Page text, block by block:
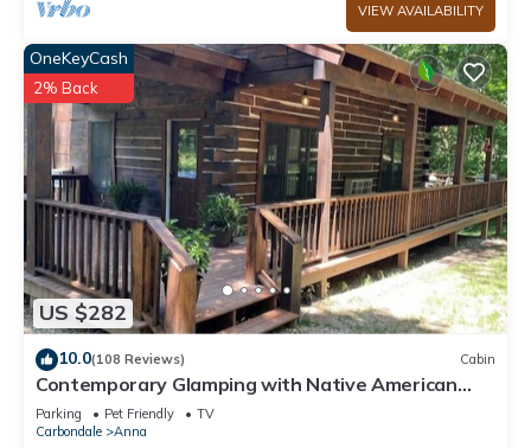
VIEW AVAILABILITY
US $282
OneKeyCash
2% Back
10.0(108 Reviews) Cabin
Contemporary Glamping with Native American
Appeal!
Parking Pet Friendly
TV
Carbondale
Anna